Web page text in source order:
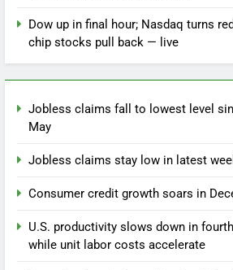
Dow up in final hour; Nasdaq turns
chip stocks pull back — live
Jobless claims fall to lowest level
May
Jobless claims stay low in latest
Consumer credit growth soars in
U.S. productivity slows down in
while unit labor costs accelerate